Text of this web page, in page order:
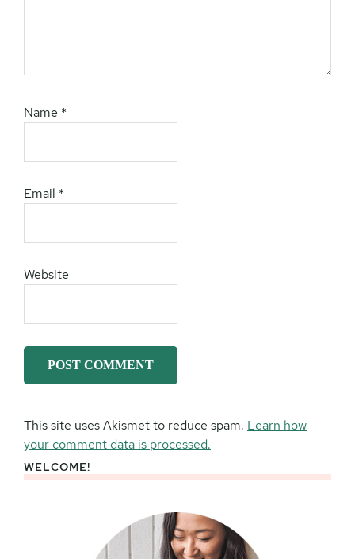
Name *
Email *
Website
This site uses Akismet to reduce spam. Learn how
your comment data is processed.
Primary
WELCOME!